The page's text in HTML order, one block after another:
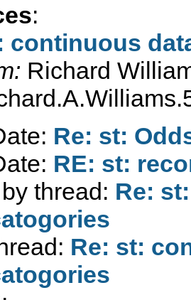
:
continuous
Richard
Re: st:
RE: st:
thread: Re:
Re: st: